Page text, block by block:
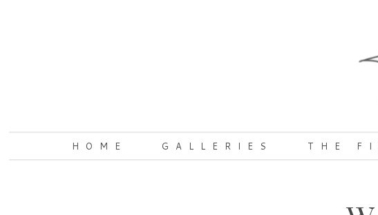
HOME GALLERIES THE